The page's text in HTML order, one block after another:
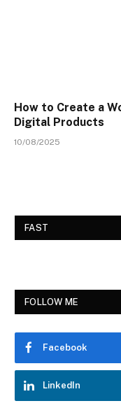
How to Create a
Digital Products
10/08/2025
FAST
FOLLOW ME
Facebook
LinkedIn